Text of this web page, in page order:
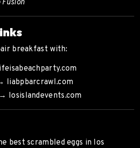
breakfast with:
liabpbarcrawl.com
Iosislandevents.com
best scrambled eggs in Ios